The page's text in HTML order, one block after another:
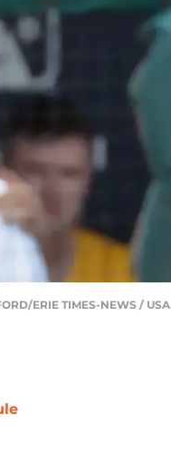
ERIE TIMES-NEWS / USA